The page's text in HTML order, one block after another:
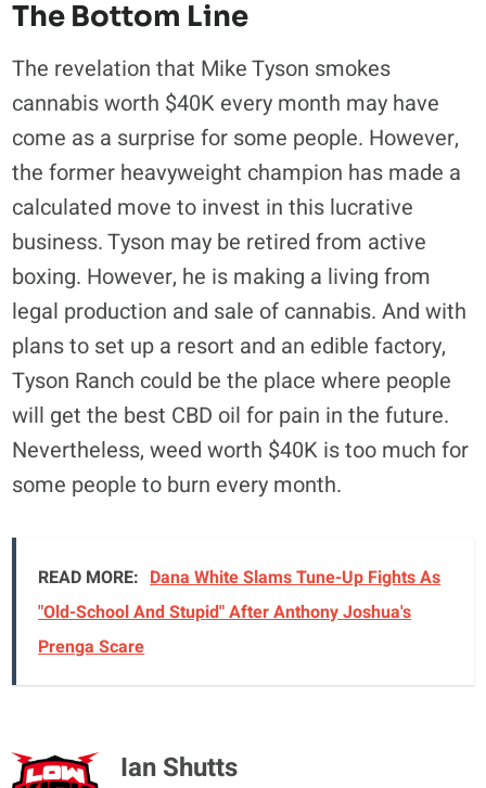
The Bottom Line
The revelation that Mike Tyson smokes
cannabis worth $40K every month may have
come as a surprise for some people. However,
the former heavyweight champion has made a
calculated move to invest in this lucrative
business. Tyson may be retired from active
boxing. However, he is making a living from
legal production and sale of cannabis. And with
plans to set up a resort and an edible factory,
Tyson Ranch could be the place where people
will get the best CBD oil for pain in the future.
Nevertheless, weed worth $40K is too much for
some people to burn every month.
READ MORE: Dana White Slams Tune-Up Fights As
"Old-School And Stupid" After Anthony Joshua's
Prenga Scare
Ian Shutts